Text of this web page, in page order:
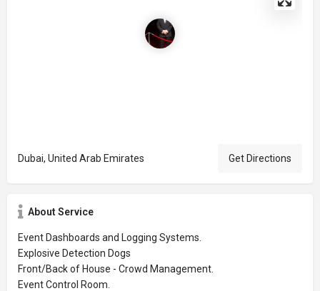
Dubai, United Arab Emirates Get Directions
About Service
Event Dashboards and Logging Systems.
Explosive Detection Dogs
Front/Back of House - Crowd Management.
Event Control Room.